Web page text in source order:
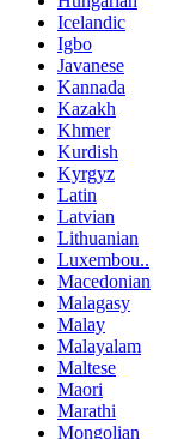
Icelandic
Igbo
Javanese
Kannada
Kazakh
Khmer
Kurdish
Kyrgyz
Latin
Latvian
Lithuanian
Luxembou..
Macedonian
Malagasy
Malay
Malayalam
Maltese
Maori
Marathi
Mongolian